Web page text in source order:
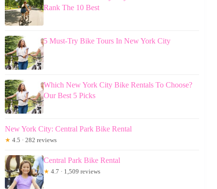
Rank The 10 Best
5 Must-Try Bike Tours In New York City
Which New York City Bike Rentals To Choose?
Our Best 5 Picks
New York City: Central Park Bike Rental
★ 4.5 · 282 reviews
Central Park Bike Rental
★ 4.7 · 1,509 reviews